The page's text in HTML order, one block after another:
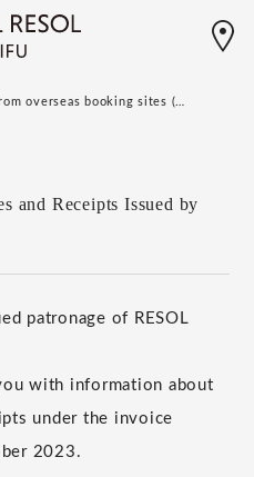
overseas booking sites (…
and Receipts Issued by
patronage of RESOL
with information about
under the invoice
2023.